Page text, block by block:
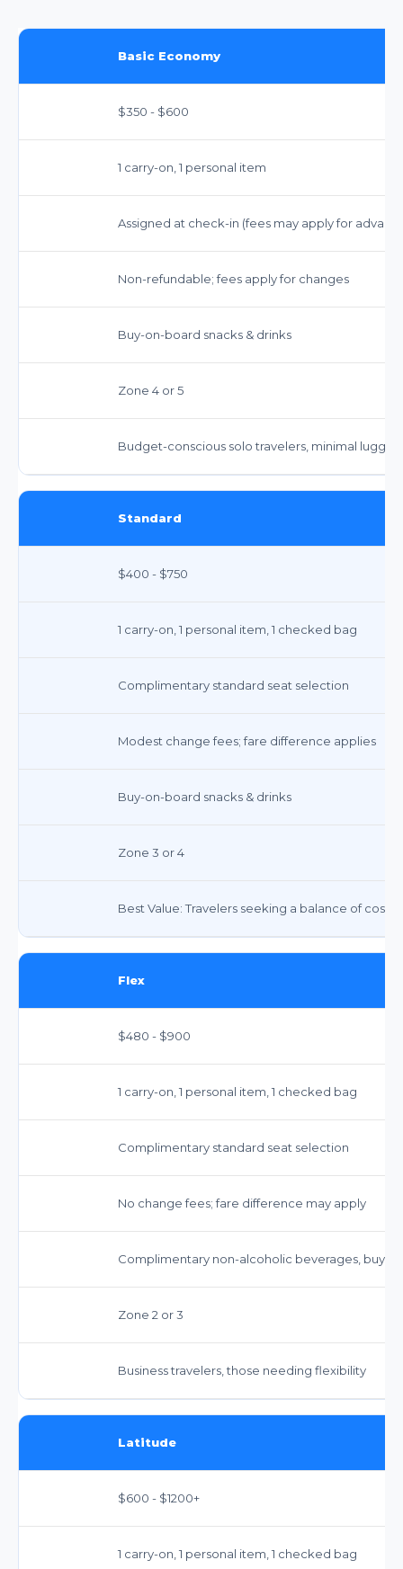
Basic Economy
$350 - $600
1 carry-on, 1 personal item
Assigned at check-in (fees may apply for
Non-refundable; fees apply for changes
Buy-on-board snacks & drinks
Zone 4 or 5
Budget-conscious solo travelers, minimal
Standard
$400 - $750
1 carry-on, 1 personal item, 1 checked bag
Complimentary standard seat selection
Modest change fees; fare difference applies
Buy-on-board snacks & drinks
Zone 3 or 4
Best Value: Travelers seeking a balance of cost
Flex
$480 - $900
1 carry-on, 1 personal item, 1 checked bag
Complimentary standard seat selection
No change fees; fare difference may apply
Complimentary non-alcoholic beverages, buy-
Zone 2 or 3
Business travelers, those needing flexibility
Latitude
$600 - $1200+
1 carry-on, 1 personal item, 1 checked bag